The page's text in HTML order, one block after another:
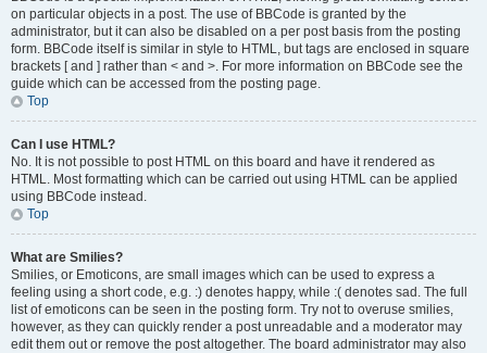
on particular objects in a post. The use of BBCode is granted by the
administrator, but it can also be disabled on a per post basis from the posting
form. BBCode itself is similar in style to HTML, but tags are enclosed in square
brackets [ and ] rather than < and >. For more information on BBCode see the
guide which can be accessed from the posting page.
Top
Can I use HTML?
No. It is not possible to post HTML on this board and have it rendered as
HTML. Most formatting which can be carried out using HTML can be applied
using BBCode instead.
Top
What are Smilies?
Smilies, or Emoticons, are small images which can be used to express a
feeling using a short code, e.g. :) denotes happy, while :( denotes sad. The full
list of emoticons can be seen in the posting form. Try not to overuse smilies,
however, as they can quickly render a post unreadable and a moderator may
edit them out or remove the post altogether. The board administrator may also